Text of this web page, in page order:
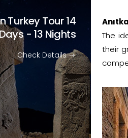
The
their
Turkey Tour14
- 13 Nights
Check Details